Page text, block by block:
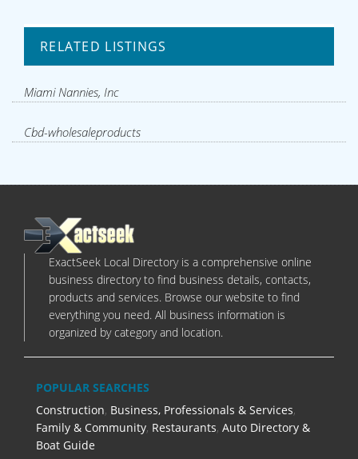
RELATED LISTINGS
Miami Nannies, Inc
Cbd-wholesaleproducts
ExactSeek Local Directory is a comprehensive online
business directory to find business details, contacts,
products and services. Browse our website to find
everything you need. All business information is
organized by category and location.
POPULAR SEARCHES
Construction, Business, Professionals & Services,
Family & Community, Restaurants, Auto Directory &
Boat Guide